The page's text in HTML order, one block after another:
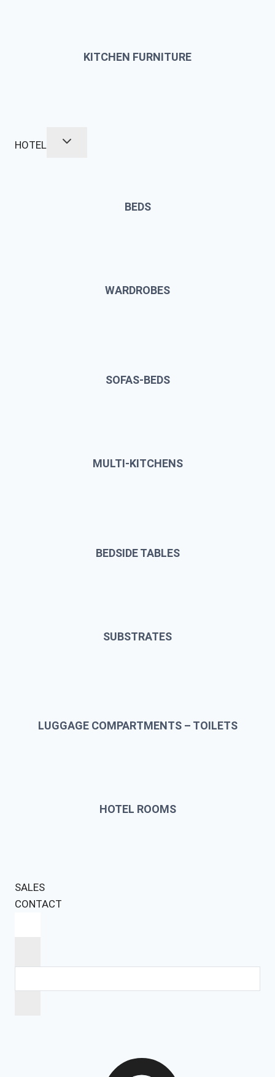
KITCHEN FURNITURE
HOTEL
BEDS
WARDROBES
SOFAS-BEDS
MULTI-KITCHENS
BEDSIDE TABLES
SUBSTRATES
LUGGAGE COMPARTMENTS – TOILETS
HOTEL ROOMS
SALES
CONTACT